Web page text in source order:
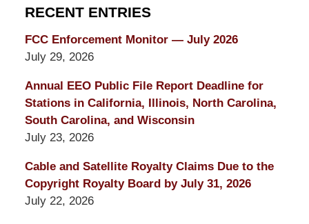
RECENT ENTRIES
FCC Enforcement Monitor — July 2026
July 29, 2026
Annual EEO Public File Report Deadline for
Stations in California, Illinois, North Carolina,
South Carolina, and Wisconsin
July 23, 2026
Cable and Satellite Royalty Claims Due to the
Copyright Royalty Board by July 31, 2026
July 22, 2026